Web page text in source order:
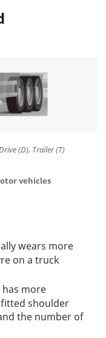
(D), Trailer (T)
vehicles
wears more
on a truck
more
shoulder
the number of